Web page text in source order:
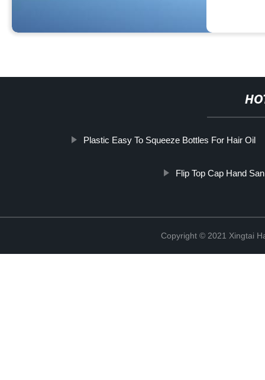
Plastic Easy To Squeeze Bottles For Hair Oil
Flip Top Cap Hand
Copyright © 2021 Xingtai